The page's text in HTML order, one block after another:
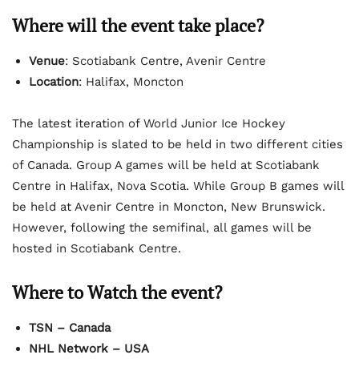
Where will the event take place?
Venue: Scotiabank Centre, Avenir Centre
Location: Halifax, Moncton
The latest iteration of World Junior Ice Hockey
Championship is slated to be held in two different cities
of Canada. Group A games will be held at Scotiabank
Centre in Halifax, Nova Scotia. While Group B games will
be held at Avenir Centre in Moncton, New Brunswick.
However, following the semifinal, all games will be
hosted in Scotiabank Centre.
Where to Watch the event?
TSN – Canada
NHL Network – USA